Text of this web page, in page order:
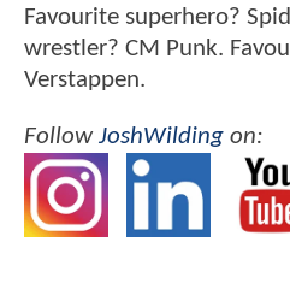
Favourite superhero?
wrestler? CM Punk.
Verstappen.
FollowJoshWilding on: